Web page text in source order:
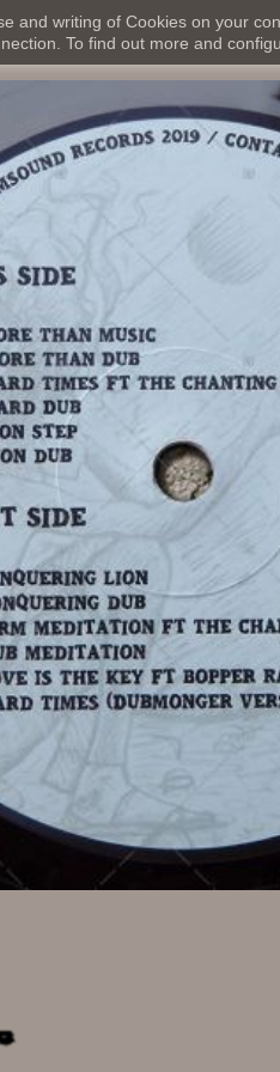
and writing of Cookies on your
To find out more and